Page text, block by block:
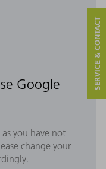
Google
you have not
change your
SERVICE & CONTACT